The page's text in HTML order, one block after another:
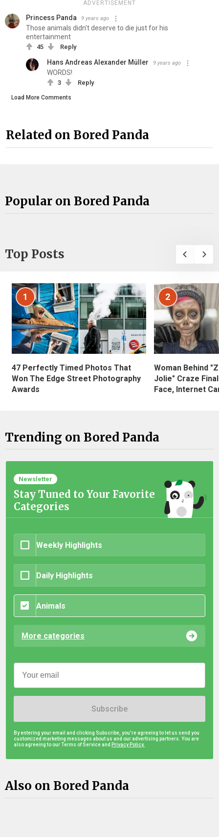
ADVERTISEMENT
Princess Panda 9 years ago
Those animals didn't deserve to die just for his
entertainment
45 Reply
Hans Andreas Alexander Müller 9 years ago
WORDS!
3 Reply
Load More Comments
Related on Bored Panda
Popular on Bored Panda
Top Posts
1
47 Perfectly Timed Photos That
Won The Edge Street Photography
Awards
2
Woman Behind
Jolie" Craze
Face, Internet
Trending on Bored Panda
Newsletter
Stay Tuned to Your Favorite
Categories
Weekly Highlights
Daily Highlights
Animals
More categories
Subscribe
By entering your email and clicking Subscribe, you're agreeing to let us send you
customized marketing messages about us and our advertising partners. You are
also agreeing to our Terms of Service and Privacy Policy.
Also on Bored Panda